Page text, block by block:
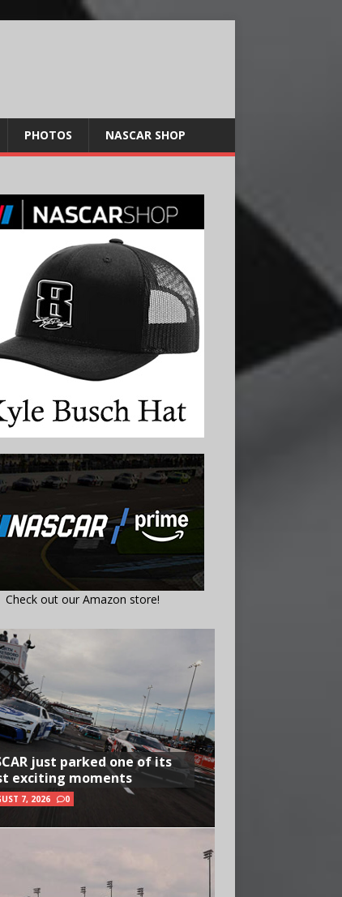
PHOTOS NASCAR SHOP
Check out our Amazon store!
just parked one of its
exciting moments
7, 2026 0